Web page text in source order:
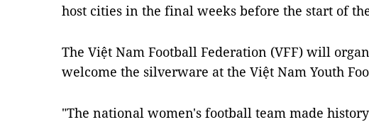
host cities in the final weeks before the start of
The Việt Nam Football Federation (VFF) will
welcome the silverware at the Việt Nam Youth
"The national women's football team made